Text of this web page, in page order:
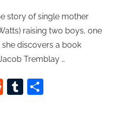
story of single mother
raising two boys, one
discovers a book
Tremblay …
RedditTumblr